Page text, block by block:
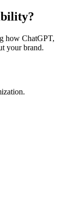
how ChatGPT,
your brand.